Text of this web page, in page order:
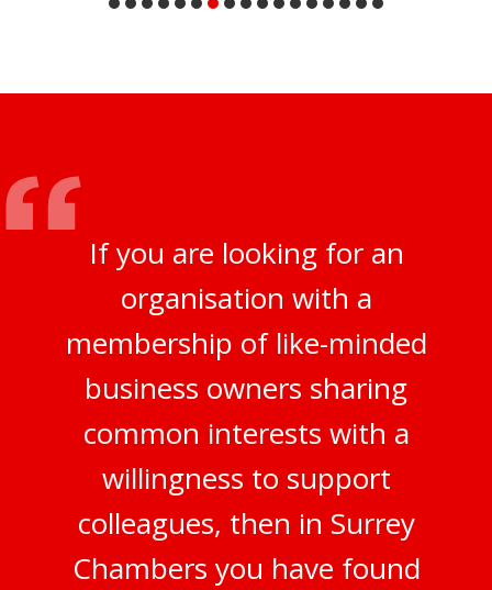
If you are looking for an
organisation with a
membership of like-minded
business owners sharing
common interests with a
willingness to support
colleagues, then in Surrey
Chambers you have found